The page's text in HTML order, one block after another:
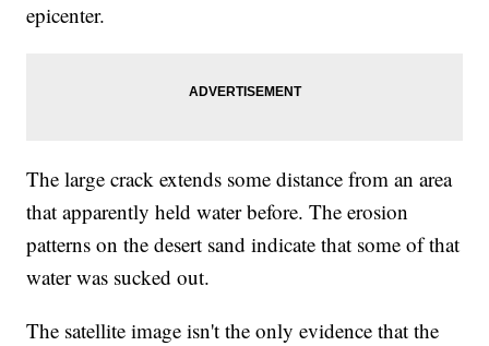
epicenter.
The large crack extends some distance from an area
that apparently held water before. The erosion
patterns on the desert sand indicate that some of that
water was sucked out.
The satellite image isn't the only evidence that the